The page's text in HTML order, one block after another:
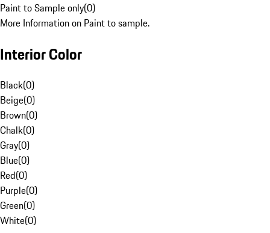
Paint to Sample only(0)
More Information on Paint to sample.
Interior Color
Black(0)
Beige(0)
Brown(0)
Chalk(0)
Gray(0)
Blue(0)
Red(0)
Purple(0)
Green(0)
White(0)